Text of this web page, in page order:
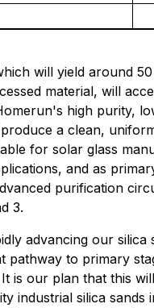
will yield around
material, will
high purity,
a clean,
for solar glass
and as
purification
3.
advancing our silica
pathway to primary
It is our plan that this
industrial silica sands